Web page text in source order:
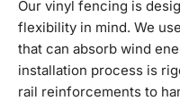
Our vinyl fencing is
flexibility in mind. We
that can absorb wind
installation process is
rail reinforcements to